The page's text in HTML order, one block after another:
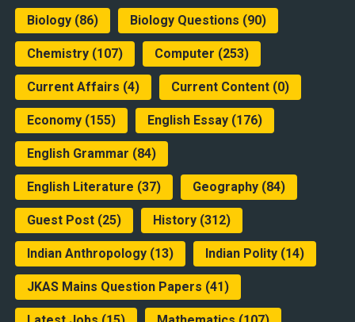
Biology(86) Biology Questions (90)
Chemistry(107) Computer (253)
Current Affairs (4) Current Content(0)
Economy(155) English Essay(176)
English Grammar (84)
English Literature (37) Geography(84)
Guest Post(25) History(312)
Indian Anthropology(13) Indian Polity(14)
JKAS Mains Question Papers (41)